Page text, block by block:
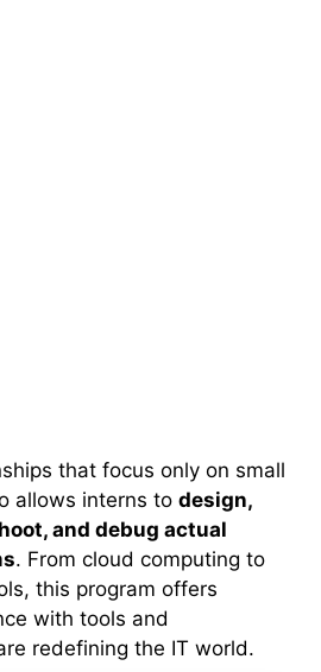
that focus only on small
allows interns to design,
and debug actual
. From cloud computing to
this program offers
with tools and
redefining the IT world.